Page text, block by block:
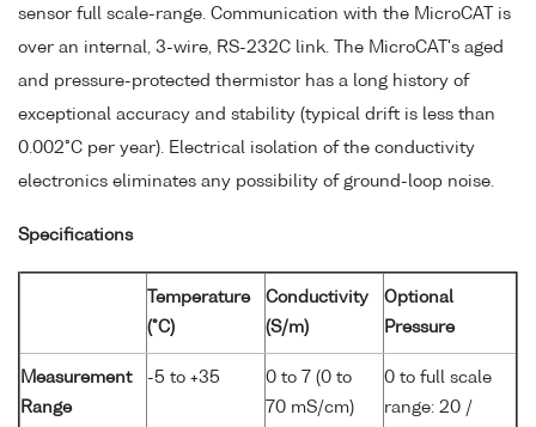
sensor full scale-range. Communication with the MicroCAT is
over an internal, 3-wire, RS-232C link. The MicroCAT's aged
and pressure-protected thermistor has a long history of
exceptional accuracy and stability (typical drift is less than
0.002°C per year). Electrical isolation of the conductivity
electronics eliminates any possibility of ground-loop noise.
Specifications
Temperature
(°C)
Conductivity
(S/m)
Optional
Pressure
Measurement
Range
-5 to +35
0 to 7 (0 to
70 mS/cm)
0 to full scale
range: 20 /